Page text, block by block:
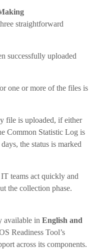
straightforward
successfully uploaded
one or more of the files is
file is uploaded, if either
Common Statistic Log is
the status is marked
teams act quickly and
the collection phase.
available in English and
Readiness Tool’s
across its components.